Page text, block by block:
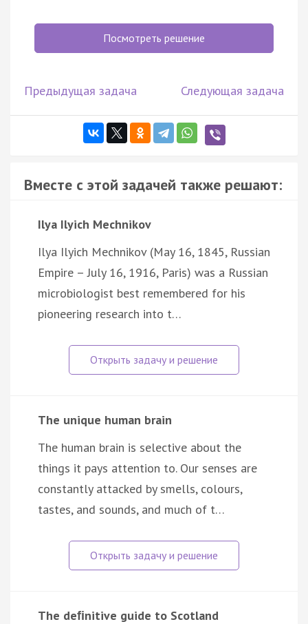
Посмотреть решение
Предыдущая задача Следующая задача
Вместе с этой задачей также решают:
Ilya Ilyich Mechnikov
Ilya Ilyich Mechnikov (May 16, 1845, Russian
Empire – July 16, 1916, Paris) was a Russian
microbiologist best remembered for his
pioneering research into t…
The unique human brain
The human brain is selective about the
things it pays attention to. Our senses are
constantly attacked by smells, colours,
tastes, and sounds, and much of t…
The deﬁnitive guide to Scotland